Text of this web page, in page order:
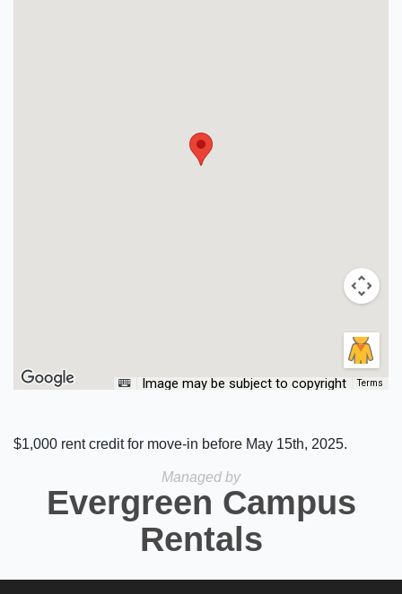
Image may be subject to copyright Terms
$1,000 rent credit for move-in before May 15th, 2025.
Managed by
Evergreen Campus
Rentals